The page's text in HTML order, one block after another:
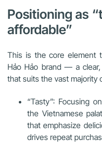
Positioning as
affordable”
This is the core element
Hảo Hảo brand — a
that suits the vast majority
“Tasty”: Focusing
the Vietnamese
that emphasize
drives repeat